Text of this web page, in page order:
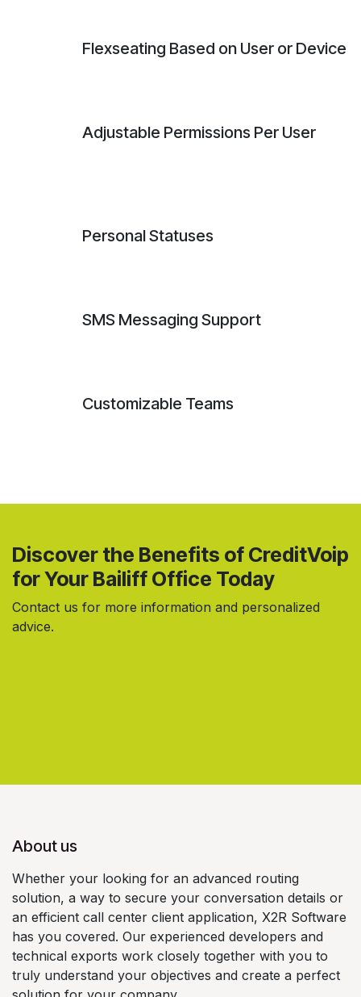
Flexseating Based on User or Device
Adjustable Permissions Per User
Personal Statuses
SMS Messaging Support
Customizable Teams
Discover the Benefits of CreditVoip
for Your Bailiff Office Today
Contact us for more information and personalized
advice.
About us
Whether your looking for an advanced routing
solution, a way to secure your conversation details or
an efficient call center client application, X2R Software
has you covered. Our experienced developers and
technical exports work closely together with you to
truly understand your objectives and create a perfect